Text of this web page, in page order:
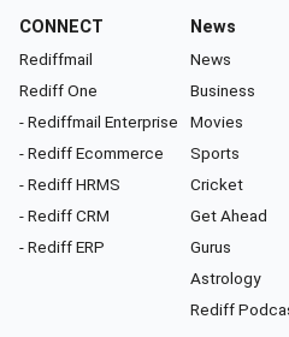
CONNECT
Rediffmail
Rediff One
- Rediffmail Enterprise
- Rediff Ecommerce
- Rediff HRMS
- Rediff CRM
- Rediff ERP
News
News
Business
Movies
Sports
Cricket
Get Ahead
Gurus
Astrology
Rediff